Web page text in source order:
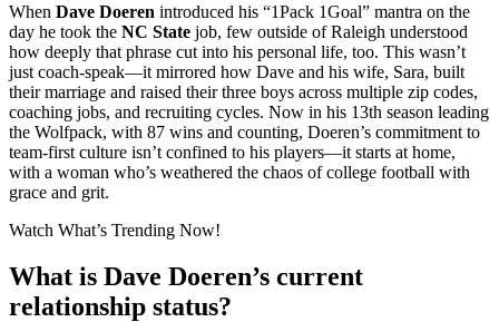
When Dave Doeren introduced his “1Pack 1Goal” mantra on the
day he took the NC State job, few outside of Raleigh understood
how deeply that phrase cut into his personal life, too. This wasn’t
just coach-speak—it mirrored how Dave and his wife, Sara, built
their marriage and raised their three boys across multiple zip codes,
coaching jobs, and recruiting cycles. Now in his 13th season leading
the Wolfpack, with 87 wins and counting, Doeren’s commitment to
team-first culture isn’t confined to his players—it starts at home,
with a woman who’s weathered the chaos of college football with
grace and grit.
Watch What’s Trending Now!
What is Dave Doeren’s current
relationship status?